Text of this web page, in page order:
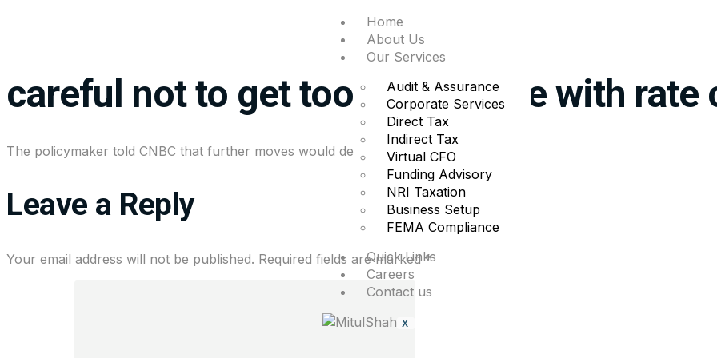
Home
About Us
Our Services
Audit & Assurance
Corporate Services
Direct Tax
Indirect Tax
Virtual CFO
Funding Advisory
NRI Taxation
Business Setup
FEMA Compliance
Quick Links
Careers
Contact us
X
Chicago Fed President Goolsbee says
careful not to get too aggressive with rate
The policymaker told CNBC that further moves would depend on economic progress.
Leave a Reply
Your email address will not be published. Required fields are marked*